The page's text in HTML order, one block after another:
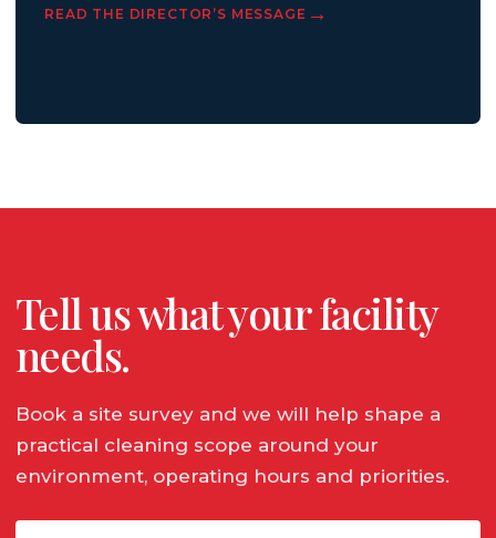
READ THE DIRECTOR’S MESSAGE
Tell us what your facility
needs.
Book a site survey and we will help shape a
practical cleaning scope around your
environment, operating hours and priorities.